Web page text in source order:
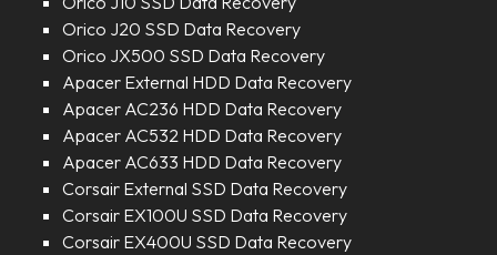
Orico J20 SSD Data Recovery
Orico JX500 SSD Data Recovery
Apacer External HDD Data Recovery
Apacer AC236 HDD Data Recovery
Apacer AC532 HDD Data Recovery
Apacer AC633 HDD Data Recovery
Corsair External SSD Data Recovery
Corsair EX100U SSD Data Recovery
Corsair EX400U SSD Data Recovery